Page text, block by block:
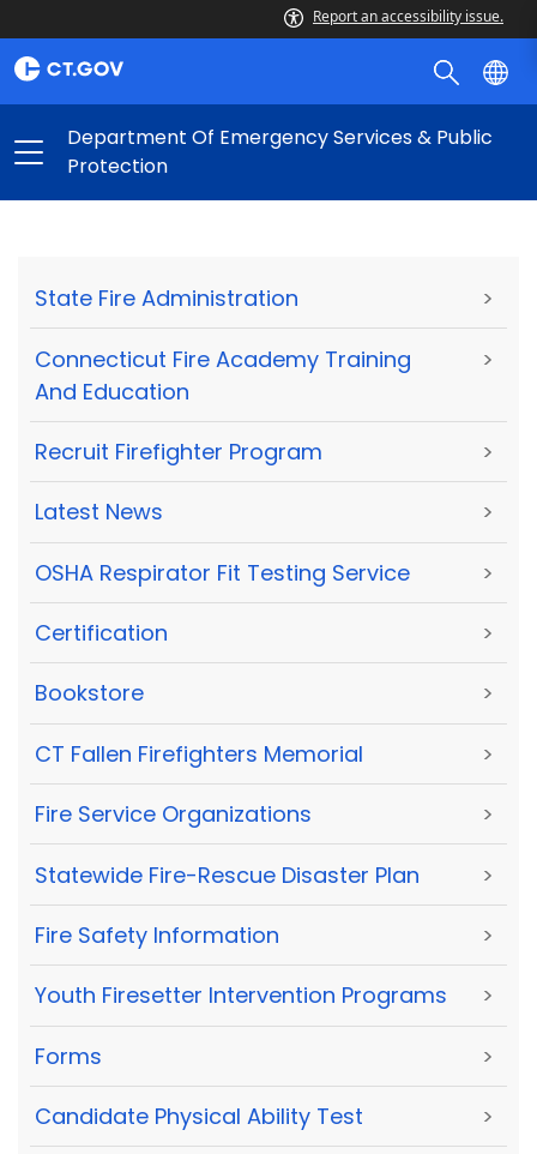
Report an accessibility issue.
Department Of Emergency Services & Public
Protection
State Fire Administration >
Connecticut Fire Academy Training
And Education
>
Recruit Firefighter Program >
Latest News >
OSHA Respirator Fit Testing Service >
Certification >
Bookstore >
CT Fallen Firefighters Memorial >
Fire Service Organizations >
Statewide Fire-Rescue Disaster Plan >
Fire Safety Information >
Youth Firesetter Intervention Programs >
Forms >
Candidate Physical Ability Test >